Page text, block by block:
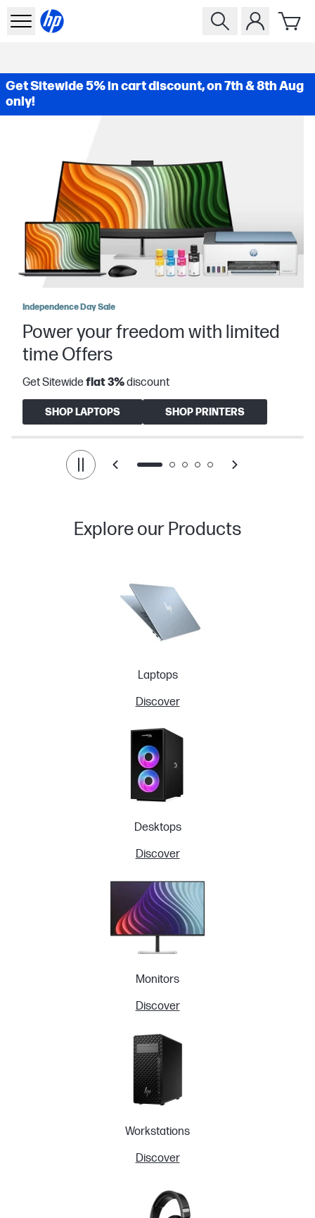
Get Sitewide 5% in cart discount, on 7th & 8th Aug
only!
Power your freedom with limited
time Offers
Independence Day Sale
Get Sitewideflat3%discount
SHOP LAPTOPS SHOP PRINTERS
Explore our Products
Laptops
Discover
Desktops
Discover
Monitors
Discover
Workstations
Discover